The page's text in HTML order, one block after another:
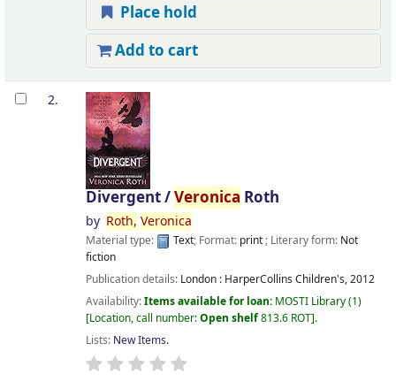
Place hold
Add to cart
2.
Divergent /Veronica Roth
by Roth, Veronica
Material type: Text; Format: print; Literary form: Not
fiction
Publication details: London : HarperCollins Children's,2012
Availability:Items available for loan: MOSTI Library(1)
Location, call number:Open shelf813.6 ROT .
Lists: New Items.